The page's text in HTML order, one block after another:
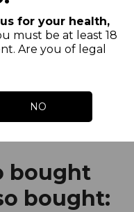
for your health,
must be at least 18
Are you of legal
NO
water
refermentation
bought
bought: